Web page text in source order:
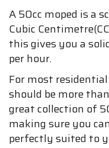
A 50cc moped is a
Cubic
this gives you a
per hour.
For most
should be more
great collection of
making sure you
perfectly suited to